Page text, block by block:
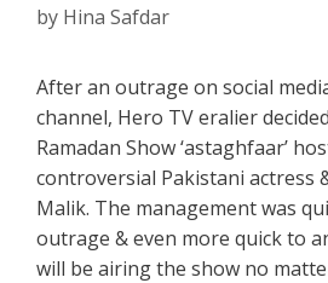
by Hina Safdar
After an outrage on social
channel, Hero TV eralier
Ramadan Show ‘astaghfaar’
controversial Pakistani actress
Malik. The management was
outrage & even more quick to
will be airing the show no